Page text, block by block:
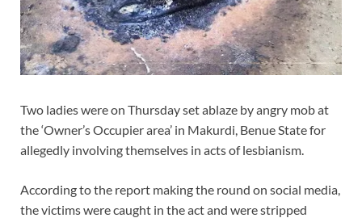
Two ladies were on Thursday set ablaze by angry mob at
the ‘Owner’s Occupier area’ in Makurdi, Benue State for
allegedly involving themselves in acts of lesbianism.
According to the report making the round on social media,
the victims were caught in the act and were stripped